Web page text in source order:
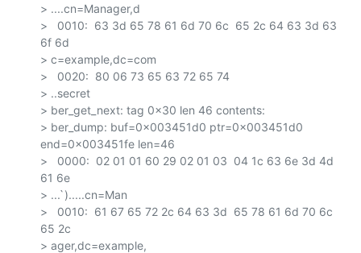
> ....cn=Manager,d
>   0010:  63 3d 65 78 61 6d 70 6c  65 2c 64 63 3d 63
6f 6d
> c=example,dc=com
>   0020:  80 06 73 65 63 72 65 74
> ..secret
> ber_get_next: tag 0x30 len 46 contents:
> ber_dump: buf=0x003451d0 ptr=0x003451d0
end=0x003451fe len=46
>   0000:  02 01 01 60 29 02 01 03  04 1c 63 6e 3d 4d
61 6e
> ...`).....cn=Man
>   0010:  61 67 65 72 2c 64 63 3d  65 78 61 6d 70 6c
65 2c
> ager,dc=example,